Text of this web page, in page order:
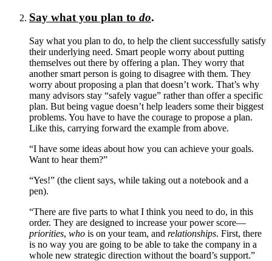
Say what you plan to do.
Say what you plan to do, to help the client successfully satisfy
their underlying need. Smart people worry about putting
themselves out there by offering a plan. They worry that
another smart person is going to disagree with them. They
worry about proposing a plan that doesn’t work. That’s why
many advisors stay “safely vague” rather than offer a specific
plan. But being vague doesn’t help leaders some their biggest
problems. You have to have the courage to propose a plan.
Like this, carrying forward the example from above.
“I have some ideas about how you can achieve your goals.
Want to hear them?”
“Yes!” (the client says, while taking out a notebook and a
pen).
“There are five parts to what I think you need to do, in this
order. They are designed to increase your power score—
priorities, who is on your team, and relationships. First, there
is no way you are going to be able to take the company in a
whole new strategic direction without the board’s support.”